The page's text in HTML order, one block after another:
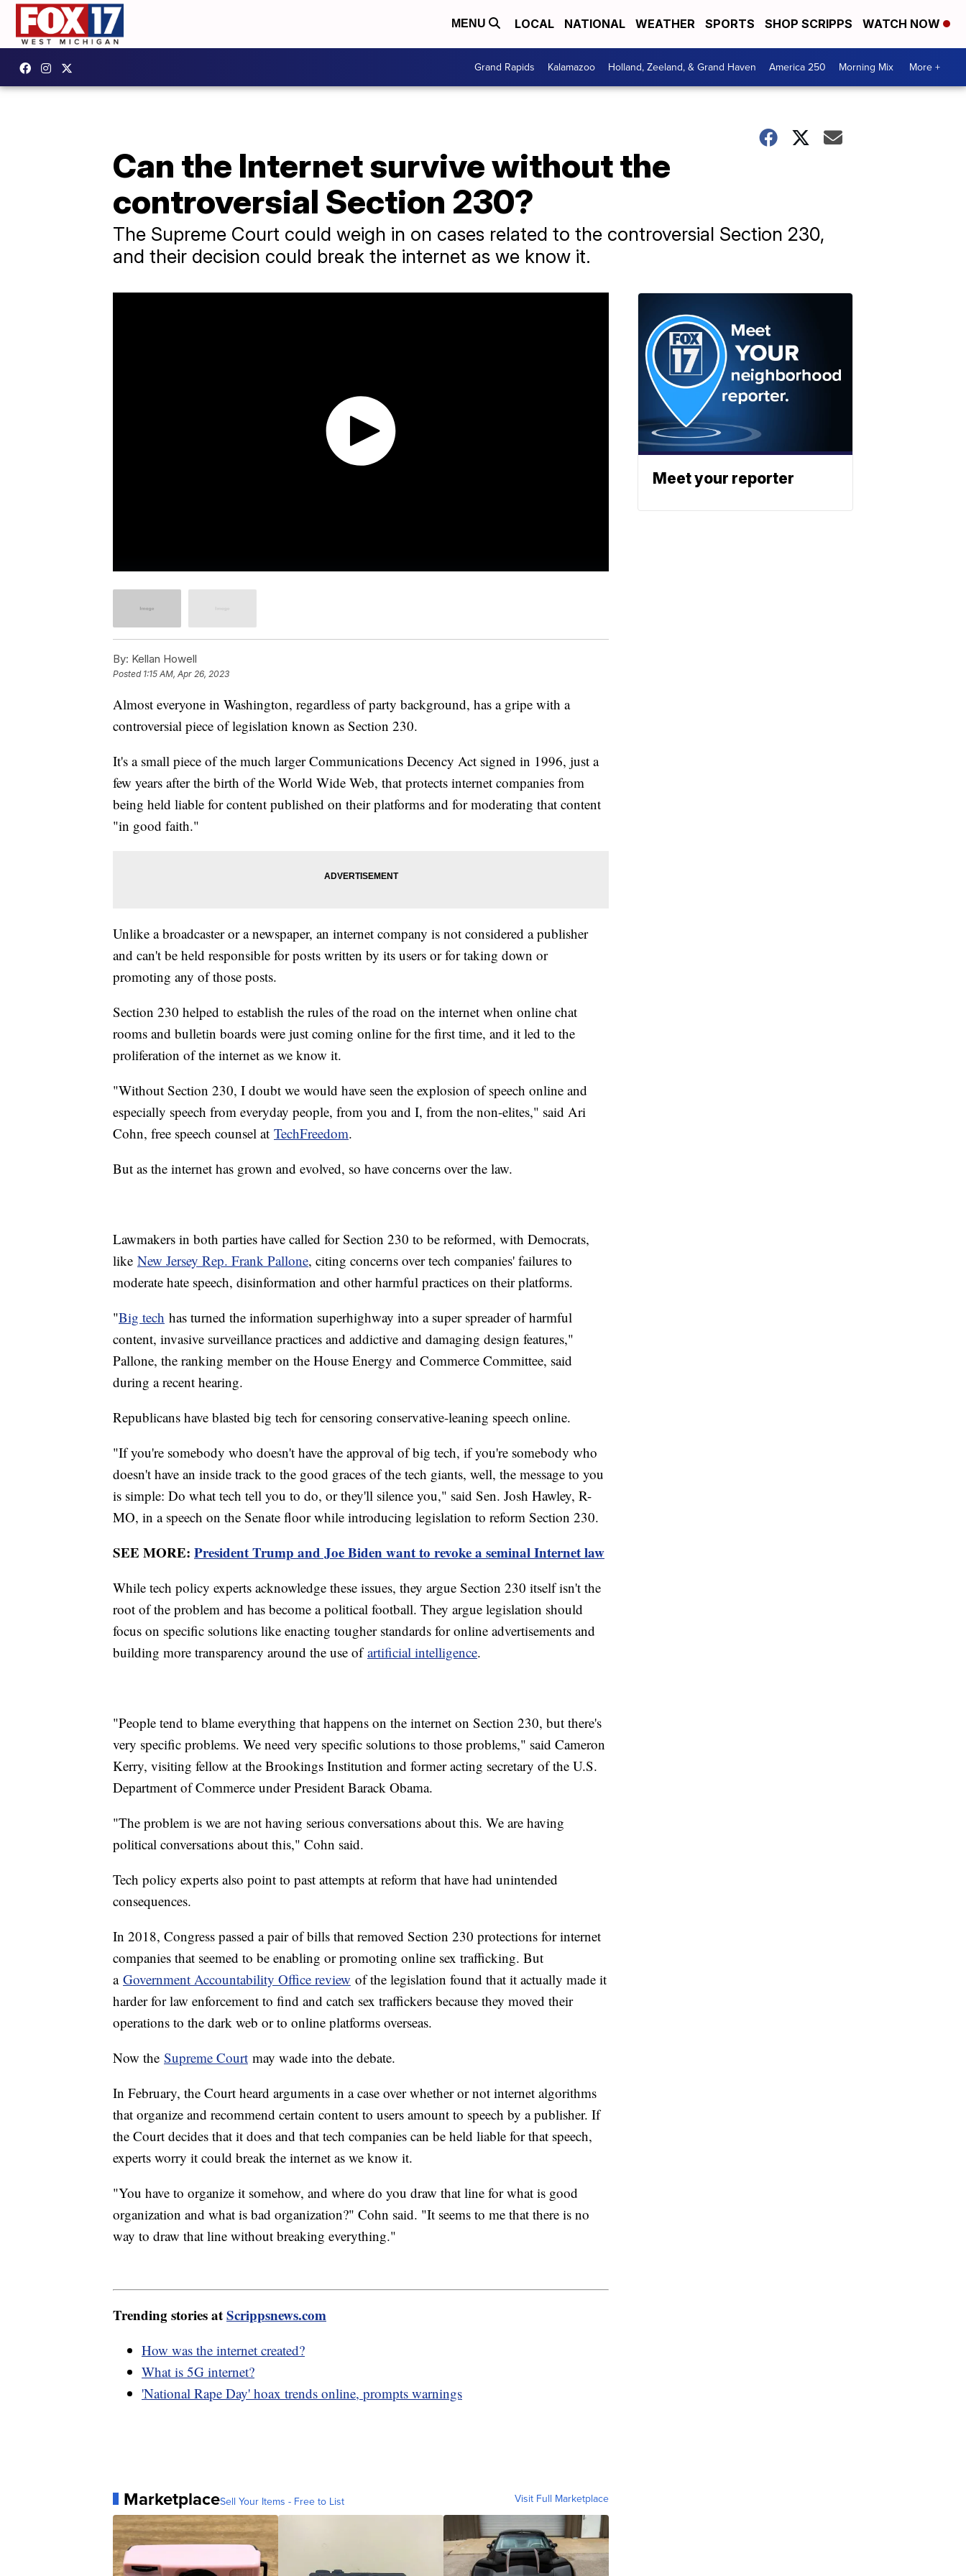
MENU LOCAL NATIONAL WEATHER SPORTS SHOP SCRIPPS WATCH NOW
Grand Rapids Kalamazoo Holland, Zeeland, & Grand Haven America 250 Morning Mix More +
Can the Internet survive without the
controversial Section 230?
The Supreme Court could weigh in on cases related to the controversial Section 230,
and their decision could break the internet as we know it.
By: Kellan Howell
Posted 1:15 AM, Apr 26, 2023
Almost everyone in Washington, regardless of party background, has a gripe with a
controversial piece of legislation known as Section 230.
It's a small piece of the much larger Communications Decency Act signed in 1996, just a
few years after the birth of the World Wide Web, that protects internet companies from
being held liable for content published on their platforms and for moderating that content
"in good faith."
Unlike a broadcaster or a newspaper, an internet company is not considered a publisher
and can't be held responsible for posts written by its users or for taking down or
promoting any of those posts.
Section 230 helped to establish the rules of the road on the internet when online chat
rooms and bulletin boards were just coming online for the first time, and it led to the
proliferation of the internet as we know it.
"Without Section 230, I doubt we would have seen the explosion of speech online and
especially speech from everyday people, from you and I, from the non-elites," said Ari
Cohn, free speech counsel at TechFreedom.
But as the internet has grown and evolved, so have concerns over the law.
Lawmakers in both parties have called for Section 230 to be reformed, with Democrats,
like New Jersey Rep. Frank Pallone, citing concerns over tech companies' failures to
moderate hate speech, disinformation and other harmful practices on their platforms.
"Big tech has turned the information superhighway into a super spreader of harmful
content, invasive surveillance practices and addictive and damaging design features,"
Pallone, the ranking member on the House Energy and Commerce Committee, said
during a recent hearing.
Republicans have blasted big tech for censoring conservative-leaning speech online.
"If you're somebody who doesn't have the approval of big tech, if you're somebody who
doesn't have an inside track to the good graces of the tech giants, well, the message to you
is simple: Do what tech tell you to do, or they'll silence you," said Sen. Josh Hawley, R-
MO, in a speech on the Senate floor while introducing legislation to reform Section 230.
SEE MORE: President Trump and Joe Biden want to revoke a seminal Internet law
While tech policy experts acknowledge these issues, they argue Section 230 itself isn't the
root of the problem and has become a political football. They argue legislation should
focus on specific solutions like enacting tougher standards for online advertisements and
building more transparency around the use ofartificial intelligence.
"People tend to blame everything that happens on the internet on Section 230, but there's
very specific problems. We need very specific solutions to those problems," said Cameron
Kerry, visiting fellow at the Brookings Institution and former acting secretary of the U.S.
Department of Commerce under President Barack Obama.
"The problem is we are not having serious conversations about this. We are having
political conversations about this," Cohn said.
Tech policy experts also point to past attempts at reform that have had unintended
consequences.
In 2018, Congress passed a pair of bills that removed Section 230 protections for internet
companies that seemed to be enabling or promoting online sex trafficking. But
a Government Accountability Office review of the legislation found that it actually made it
harder for law enforcement to find and catch sex traffickers because they moved their
operations to the dark web or to online platforms overseas.
Now the Supreme Court may wade into the debate.
In February, the Court heard arguments in a case over whether or not internet algorithms
that organize and recommend certain content to users amount to speech by a publisher. If
the Court decides that it does and that tech companies can be held liable for that speech,
experts worry it could break the internet as we know it.
"You have to organize it somehow, and where do you draw that line for what is good
organization and what is bad organization?" Cohn said. "It seems to me that there is no
way to draw that line without breaking everything."
Trending stories atScrippsnews.com
How was the internet created?
What is 5G internet?
'National Rape Day' hoax trends online, prompts warnings
MarketplaceSell Your Items - Free to List Visit Full Marketplace
Meet your reporter